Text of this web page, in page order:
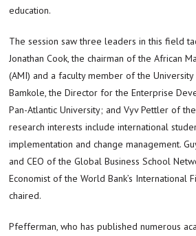
education.
The session saw three leaders in this field
Jonathan Cook, the chairman of the African
(AMI) and a faculty member of the
Bamkole, the Director for the Enterprise
Pan-Atlantic University; and Vyv Pettler of
research interests include international
implementation and change management.
and CEO of the Global Business School
Economist of the World Bank’s International
chaired.
Pfefferman, who has published numerous